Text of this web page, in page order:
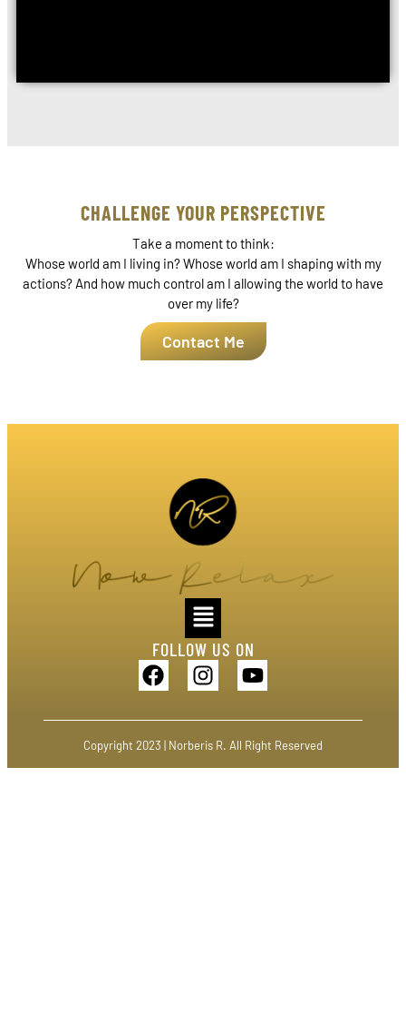
CHALLENGE YOUR PERSPECTIVE
Take a moment to think:
Whose world am I living in? Whose world am I shaping with my
actions? And how much control am I allowing the world to have
over my life?
Contact Me
FOLLOW US ON
Copyright 2023 | Norberis R. All Right Reserved